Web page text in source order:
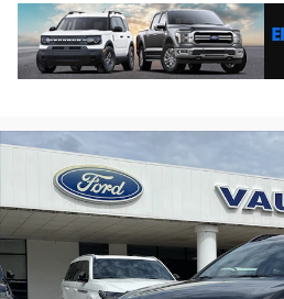
Used 2023 Kia Sportage X-Line SUV